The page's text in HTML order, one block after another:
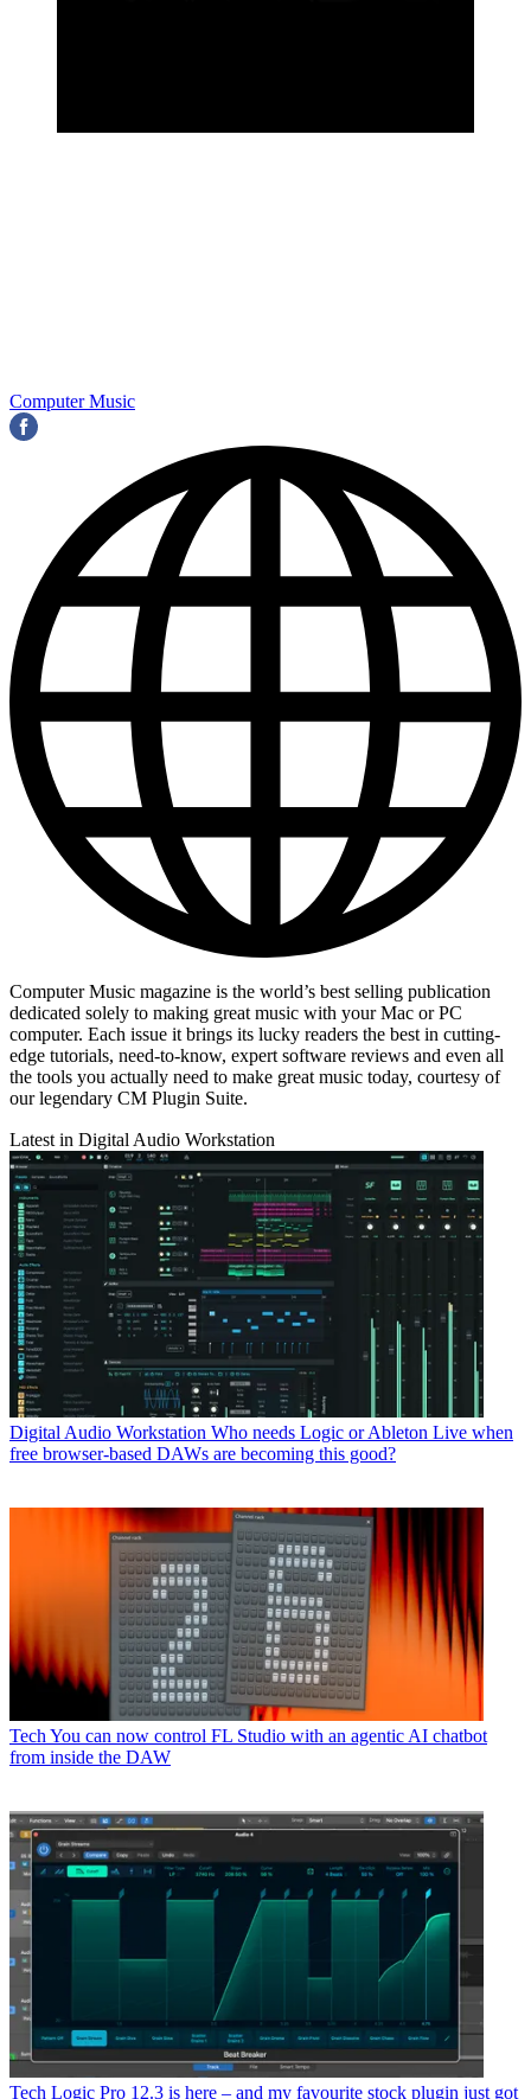
Computer Music
Computer Music magazine is the world’s best selling publication
dedicated solely to making great music with your Mac or PC
computer. Each issue it brings its lucky readers the best in cutting-
edge tutorials, need-to-know, expert software reviews and even all
the tools you actually need to make great music today, courtesy of
our legendary CM Plugin Suite.
Latest in Digital Audio Workstation
Digital Audio Workstation Who needs Logic or Ableton Live when
free browser-based DAWs are becoming this good?
Tech You can now control FL Studio with an agentic AI chatbot
from inside the DAW
Tech Logic Pro 12.3 is here – and my favourite stock plugin just got